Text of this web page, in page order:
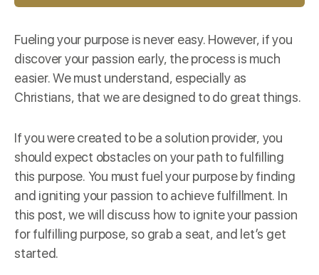
Fueling your purpose is never easy. However, if you
discover your passion early, the process is much
easier. We must understand, especially as
Christians, that we are designed to do great things.
If you were created to be a solution provider, you
should expect obstacles on your path to fulfilling
this purpose. You must fuel your purpose by finding
and igniting your passion to achieve fulfillment. In
this post, we will discuss how to ignite your passion
for fulfilling purpose, so grab a seat, and let’s get
started.